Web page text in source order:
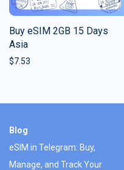
Buy eSIM 2GB 15 Days
Asia
$7.53
Blog
eSIM in Telegram: Buy,
Manage, and Track Your